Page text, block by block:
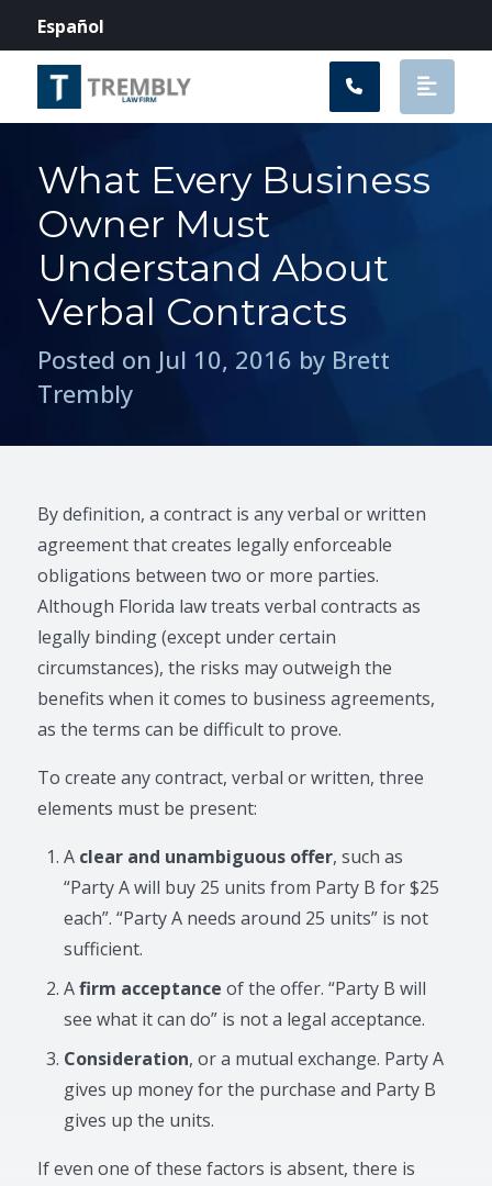
Español
What Every Business
Owner Must
Understand About
Verbal Contracts
Posted on Jul 10, 2016 by Brett
Trembly
By definition, a contract is any verbal or written
agreement that creates legally enforceable
obligations between two or more parties.
Although Florida law treats verbal contracts as
legally binding (except under certain
circumstances), the risks may outweigh the
benefits when it comes to business agreements,
as the terms can be difficult to prove.
To create any contract, verbal or written, three
elements must be present:
A clear and unambiguous offer, such as
“Party A will buy 25 units from Party B for $25
each”. “Party A needs around 25 units” is not
sufficient.
Afirm acceptance of the offer. “Party B will
see what it can do” is not a legal acceptance.
Consideration, or a mutual exchange. Party A
gives up money for the purchase and Party B
gives up the units.
If even one of these factors is absent, there is